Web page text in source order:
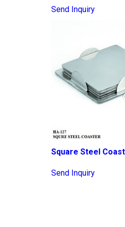
Send Inquiry
Square Steel
Send Inquiry